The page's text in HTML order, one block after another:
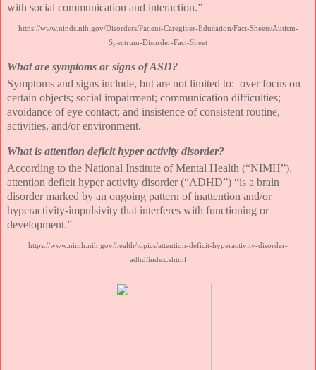
with social communication and interaction.”
https://www.ninds.nih.gov/Disorders/Patient-Caregiver-Education/Fact-Sheets/Autism-
Spectrum-Disorder-Fact-Sheet
What are symptoms or signs of ASD?
Symptoms and signs include, but are not limited to: over focus on
certain objects; social impairment; communication difficulties;
avoidance of eye contact; and insistence of consistent routine,
activities, and/or environment.
What is attention deficit hyper activity disorder?
According to the National Institute of Mental Health (“NIMH”),
attention deficit hyper activity disorder (“ADHD”) “is a brain
disorder marked by an ongoing pattern of inattention and/or
hyperactivity-impulsivity that interferes with functioning or
development.”
https://www.nimh.nih.gov/health/topics/attention-deficit-hyperactivity-disorder-
adhd/index.shtml